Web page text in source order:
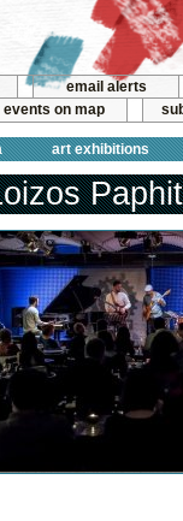
email alerts
events on map
art exhibitions